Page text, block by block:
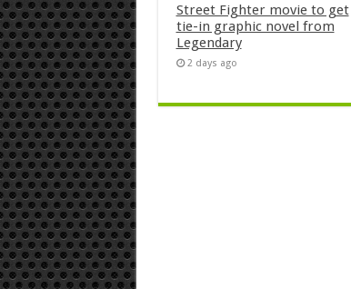
Street Fighter movie to get
tie-in graphic novel from
Legendary
2 days ago